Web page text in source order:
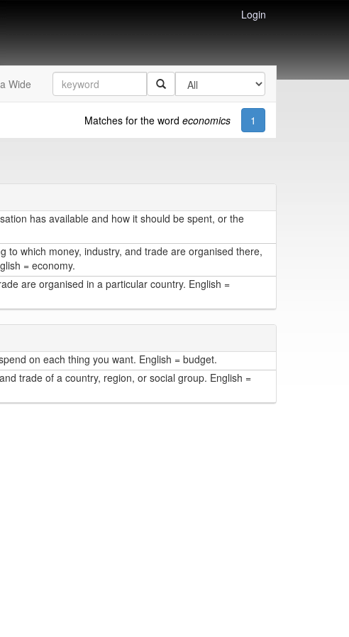
Login
Wide
Matches for the word economics 1
has available and how it should be spent, or the
to which money, industry, and trade are organised there,
= economy.
are organised in a particular country. English =
on each thing you want. English = budget.
trade of a country, region, or social group. English =